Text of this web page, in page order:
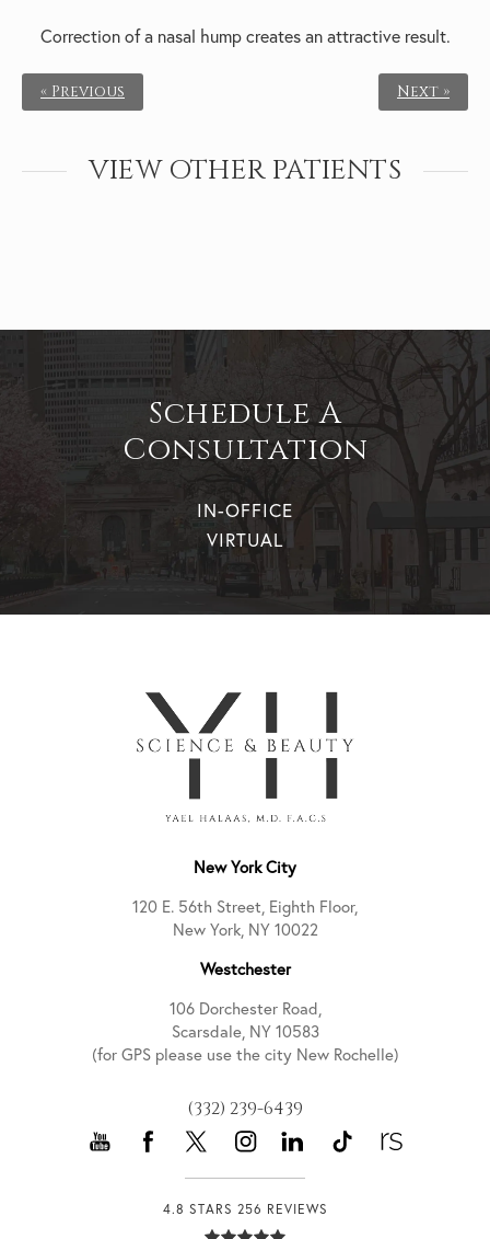
Correction of a nasal hump creates an attractive result.
« Previous Next »
VIEW OTHER PATIENTS
Schedule A
Consultation
IN-OFFICE
VIRTUAL
New York City
120 E. 56th Street, Eighth Floor,
New York, NY 10022
Westchester
106 Dorchester Road,
Scarsdale, NY 10583
(for GPS please use the city New Rochelle)
(332) 239-6439
4.8 STARS 256 REVIEWS